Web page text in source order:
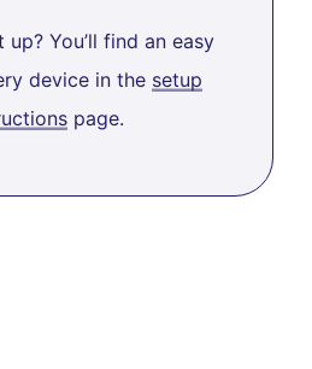
You’ll find an easy
device in the setup
page.